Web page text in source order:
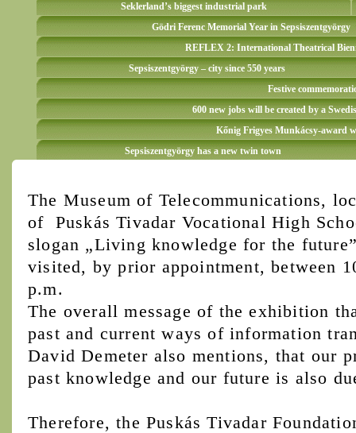
Seklerland’s biggest industrial park
Gödri Ferenc Memorial Year in Sepsiszentgyörgy
REFLEX 2: International Theatrical
Sepsiszentgyörgy – city since 550 years
Festive
600 new jobs will be created by a
Kőnig Frigyes Munkácsy-award
Sepsiszentgyörgy has a new twin town
The Museum of Telecommunications,
of Puskás Tivadar Vocational High
slogan „Living knowledge for the
visited, by prior appointment, between
p.m.
The overall message of the exhibition
past and current ways of information
David Demeter also mentions, that our
past knowledge and our future is also
Therefore, the Puskás Tivadar